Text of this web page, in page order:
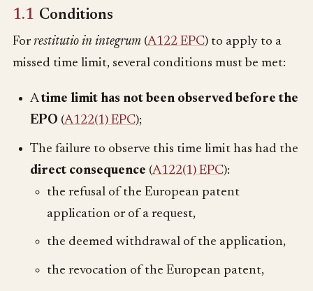
1.1 Conditions
Forrestitutio in integrum (A122 EPC) to apply to a
missed time limit, several conditions must be met:
Atime limit has not been observed before the
EPO (A122(1) EPC);
The failure to observe this time limit has had the
direct consequence (A122(1) EPC):
the refusal of the European patent
application or of a request,
the deemed withdrawal of the application,
the revocation of the European patent,